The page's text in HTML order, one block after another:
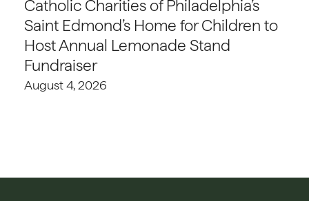
Catholic Charities of Philadelphia’s
Saint Edmond’s Home for Children to
Host Annual Lemonade Stand
Fundraiser
August 4, 2026